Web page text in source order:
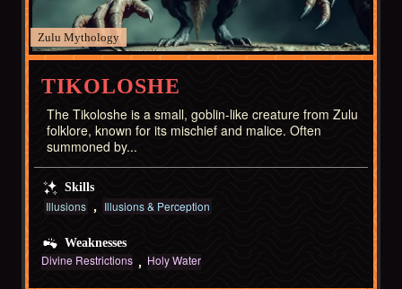
Zulu
TIKOLOSHE
The Tikoloshe is a small, goblin-like creature from Zulu
folklore, known for its mischief and malice. Often
summoned by...
Skills
Illusions Illusions & Perception
Weaknesses
Divine Restrictions Holy Water